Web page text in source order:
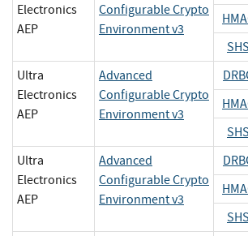
Electronics
AEP
Configurable Crypto
Environment v3
Ultra
Electronics
AEP
Advanced
Configurable Crypto
Environment v3
Ultra
Electronics
AEP
Advanced
Configurable Crypto
Environment v3